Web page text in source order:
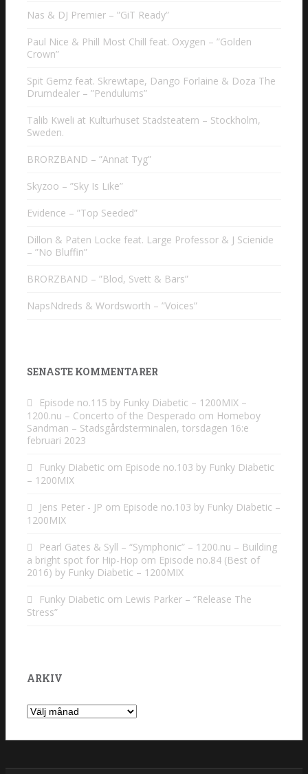
Nas & DJ Premier – ”GiT Ready”
Paul Nice & Phill Most Chill feat. Oxygen – ”Golden
Crown”
Spit Gemz feat. Skrewtape, Dango Forlaine & Doza The
Drumdealer – ”Pendulums”
Talib Kweli at Kulturhuset Stadsteatern – Stockholm,
Sweden.
BRORZBAND – ”Annat Tyg”
Skyzoo – ”Sky Is Like”
Evidence – ”Top Seeded”
Dillon & Paten Locke feat. Large Professor & J Scienide
– ”No Bluffin”
BRORZBAND – ”Blod, Svett & Bars”
NapsNdreds & Wordsworth – ”Voices”
SENASTE KOMMENTARER
Episode no.115 by Funky Diabetic – 1200MIX –
1200.nu – Concerto of the Desperado om Homeboy
Sandman – Stadsgårdsterminalen, torsdagen 16:e
februari 2023
Funky Diabetic om Episode no.103 by Funky Diabetic
– 1200MIX
Jens Peter - JP om Episode no.103 by Funky Diabetic –
1200MIX
Pearl Gates & Syll – “Symphonic” – 1200.nu – Building
a bright spot for Hip-Hop om Episode no.84 (Best of
2016) by Funky Diabetic – 1200MIX
Funky Diabetic om Lewis Parker – “Release The
Stress”
ARKIV
Arkiv